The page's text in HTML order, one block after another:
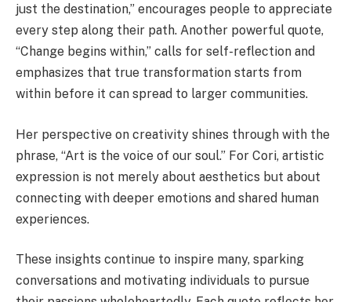
just the destination,” encourages people to appreciate
every step along their path. Another powerful quote,
“Change begins within,” calls for self-reflection and
emphasizes that true transformation starts from
within before it can spread to larger communities.
Her perspective on creativity shines through with the
phrase, “Art is the voice of our soul.” For Cori, artistic
expression is not merely about aesthetics but about
connecting with deeper emotions and shared human
experiences.
These insights continue to inspire many, sparking
conversations and motivating individuals to pursue